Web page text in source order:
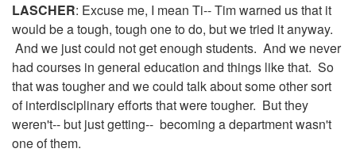
LASCHER: Excuse me, I mean Ti-- Tim warned us that it
would be a tough, tough one to do, but we tried it anyway.
And we just could not get enough students. And we never
had courses in general education and things like that. So
that was tougher and we could talk about some other sort
of interdisciplinary efforts that were tougher. But they
weren't-- but just getting-- becoming a department wasn't
one of them.